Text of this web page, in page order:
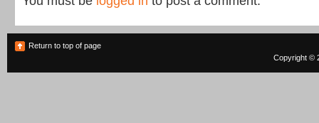
Return to top of page
Copyright ©